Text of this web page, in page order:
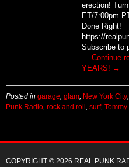
erection!
ET/7:00pm
Done Right!
https://
Subscribe to
… Continue
YEARS! →
Posted in garage glam New York City
Punk Radio rock and roll surf,
COPYRIGHT © 2026 REAL PUNK